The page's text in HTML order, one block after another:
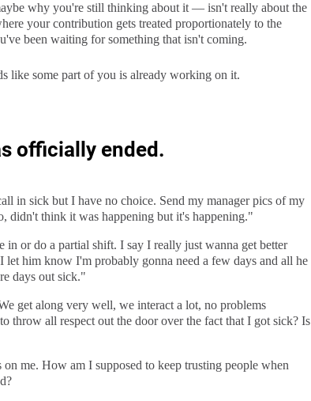
why you're still thinking about it — isn't really about the
your contribution gets treated proportionately to the
been waiting for something that isn't coming.
like some part of you is already working on it.
officially ended.
in sick but I have no choice. Send my manager pics of my
didn't think it was happening but it's happening."
or do a partial shift. I say I really just wanna get better
him know I'm probably gonna need a few days and all he
days out sick."
get along very well, we interact a lot, no problems
throw all respect out the door over the fact that I got sick? Is
me. How am I supposed to keep trusting people when